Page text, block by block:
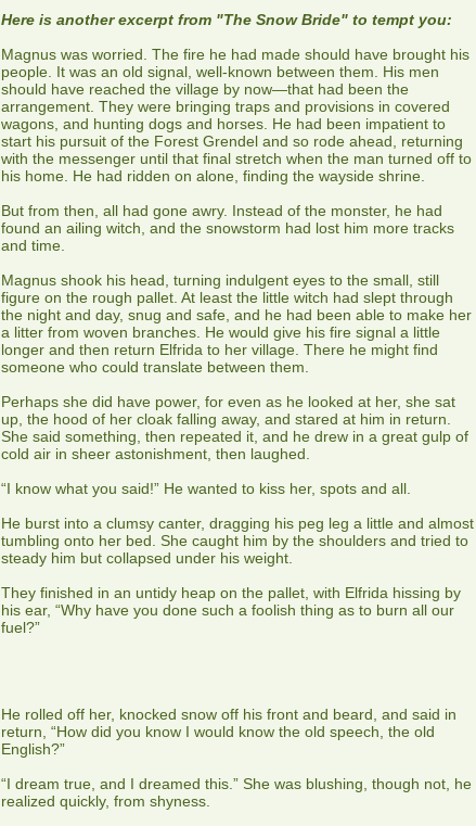
Here is another excerpt from "The Snow Bride" to tempt you:
Magnus was worried. The fire he had made should have brought his
people. It was an old signal, well-known between them. His men
should have reached the village by now—that had been the
arrangement. They were bringing traps and provisions in covered
wagons, and hunting dogs and horses. He had been impatient to
start his pursuit of the Forest Grendel and so rode ahead, returning
with the messenger until that final stretch when the man turned off to
his home. He had ridden on alone, finding the wayside shrine.
But from then, all had gone awry. Instead of the monster, he had
found an ailing witch, and the snowstorm had lost him more tracks
and time.
Magnus shook his head, turning indulgent eyes to the small, still
figure on the rough pallet. At least the little witch had slept through
the night and day, snug and safe, and he had been able to make her
a litter from woven branches. He would give his fire signal a little
longer and then return Elfrida to her village. There he might find
someone who could translate between them.
Perhaps she did have power, for even as he looked at her, she sat
up, the hood of her cloak falling away, and stared at him in return.
She said something, then repeated it, and he drew in a great gulp of
cold air in sheer astonishment, then laughed.
“I know what you said!” He wanted to kiss her, spots and all.
He burst into a clumsy canter, dragging his peg leg a little and almost
tumbling onto her bed. She caught him by the shoulders and tried to
steady him but collapsed under his weight.
They finished in an untidy heap on the pallet, with Elfrida hissing by
his ear, “Why have you done such a foolish thing as to burn all our
fuel?”
He rolled off her, knocked snow off his front and beard, and said in
return, “How did you know I would know the old speech, the old
English?”
“I dream true, and I dreamed this.” She was blushing, though not, he
realized quickly, from shyness.